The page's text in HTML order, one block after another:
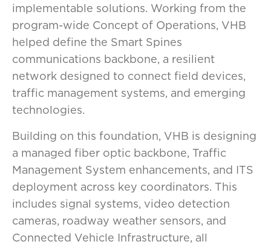
implementable solutions. Working from the
program-wide Concept of Operations, VHB
helped define the Smart Spines
communications backbone, a resilient
network designed to connect field devices,
traffic management systems, and emerging
technologies.
Building on this foundation, VHB is designing
a managed fiber optic backbone, Traffic
Management System enhancements, and ITS
deployment across key coordinators. This
includes signal systems, video detection
cameras, roadway weather sensors, and
Connected Vehicle Infrastructure, all